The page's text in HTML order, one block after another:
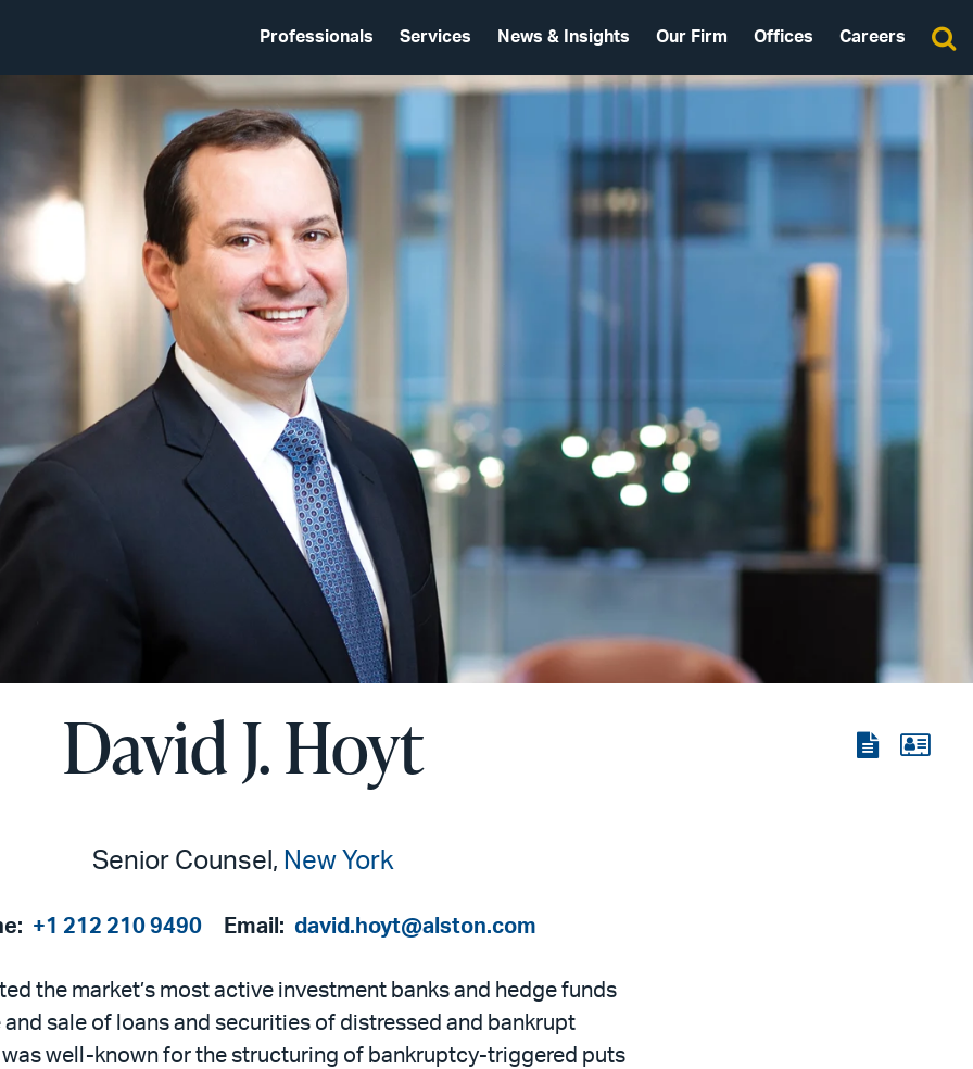
Professionals Services News & Insights Our Firm Offices Careers
David J. Hoyt
ViewView
Senior Counsel, New York
+1 212 210 9490 Email: david.hoyt@alston.com
the market’s most active investment banks and hedge funds
and sale of loans and securities of distressed and bankrupt
was well-known for the structuring of bankruptcy-triggered puts